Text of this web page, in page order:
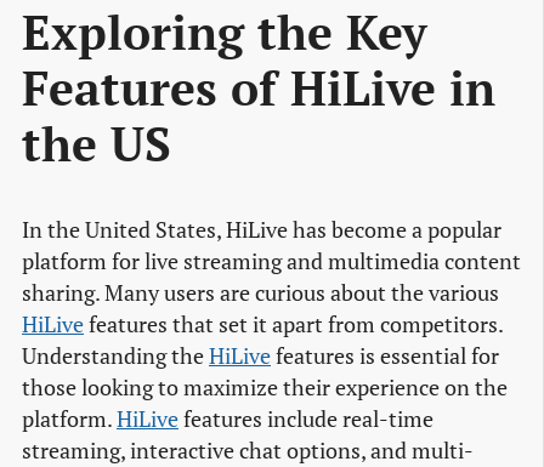
Exploring the Key
Features of HiLive in
the US
In the United States, HiLive has become a popular
platform for live streaming and multimedia content
sharing. Many users are curious about the various
HiLivefeatures that set it apart from competitors.
Understanding theHiLivefeatures is essential for
those looking to maximize their experience on the
platform.HiLivefeatures include real-time
streaming, interactive chat options, and multi-